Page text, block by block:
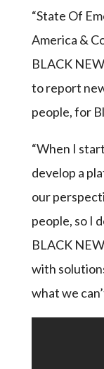
“State Of
America &
BLACK
to report
people, for
“When I
develop a
our
people, so I
BLACK
with
what we